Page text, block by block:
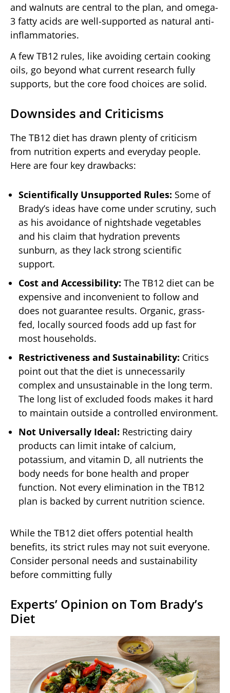
and walnuts are central to the plan, and omega-
3 fatty acids are well-supported as natural anti-
inflammatories.
A few TB12 rules, like avoiding certain cooking
oils, go beyond what current research fully
supports, but the core food choices are solid.
Downsides and Criticisms
The TB12 diet has drawn plenty of criticism
from nutrition experts and everyday people.
Here are four key drawbacks:
Scientifically Unsupported Rules: Some of
Brady’s ideas have come under scrutiny, such
as his avoidance of nightshade vegetables
and his claim that hydration prevents
sunburn, as they lack strong scientific
support.
Cost and Accessibility: The TB12 diet can be
expensive and inconvenient to follow and
does not guarantee results. Organic, grass-
fed, locally sourced foods add up fast for
most households.
Restrictiveness and Sustainability: Critics
point out that the diet is unnecessarily
complex and unsustainable in the long term.
The long list of excluded foods makes it hard
to maintain outside a controlled environment.
Not Universally Ideal: Restricting dairy
products can limit intake of calcium,
potassium, and vitamin D, all nutrients the
body needs for bone health and proper
function. Not every elimination in the TB12
plan is backed by current nutrition science.
While the TB12 diet offers potential health
benefits, its strict rules may not suit everyone.
Consider personal needs and sustainability
before committing fully
Experts’ Opinion on Tom Brady’s
Diet